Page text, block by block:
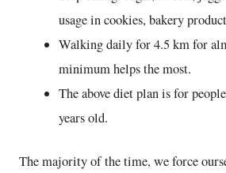
usage in cookies, bakery
Walking daily for 4.5 km for
minimum helps the most.
The above diet plan is for
years old.
The majority of the time, we force